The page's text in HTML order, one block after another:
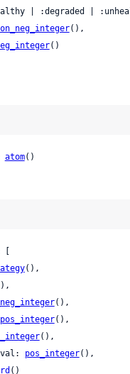
(),
()
atom()
[
(),
(),
pos_integer(),
(),
pos_integer(),
()